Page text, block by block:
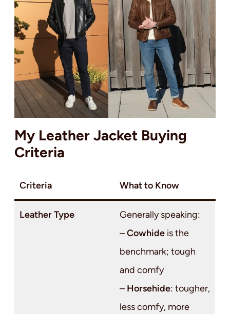
My Leather Jacket Buying
Criteria
Criteria What to Know
Leather Type
Generally speaking:
–Cowhide is the
benchmark; tough
and comfy
– Horsehide: tougher,
less comfy, more